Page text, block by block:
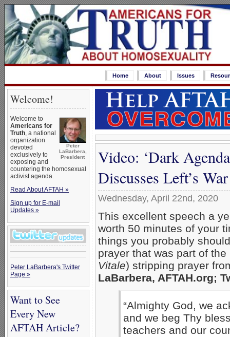
Home About Issues
Welcome!
Peter
LaBarbera,
President
Welcome to
Americans for
Truth, a national
organization
devoted
exclusively to
exposing and
countering the homosexual
activist agenda.
Read About AFTAH »
Sign up for E-mail
Updates »
Peter LaBarbera's Twitter
Page »
Want to See
Every New
AFTAH Article?
Video: ‘Dark
Discusses Left’s
Wednesday, April 22nd, 2020
This excellent speech a
worth 50 minutes of your
things you probably
prayer that was part of
Vitale) stripping prayer
LaBarbera, AFTAH.org;
“Almighty God, we
and we beg Thy
teachers and our